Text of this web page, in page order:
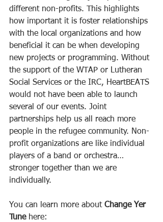
different non-profits. This highlights
how important it is foster relationships
with the local organizations and how
beneficial it can be when developing
new projects or programming. Without
the support of the WTAP or Lutheran
Social Services or the IRC, HeartBEATS
would not have been able to launch
several of our events. Joint
partnerships help us all reach more
people in the refugee community. Non-
profit organizations are like individual
players of a band or orchestra…
stronger together than we are
individually.
You can learn more about Change Yer
Tune here: